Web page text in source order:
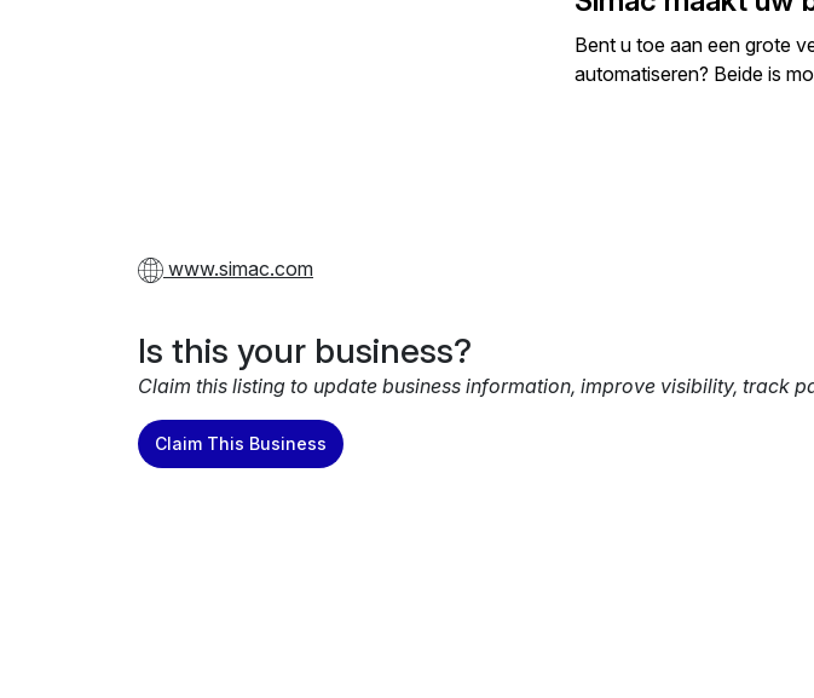
Bent u toe aan een grote
automatiseren? Beide is
www.simac.com
Is this your business?
Claim this listing to update business information, improve visibility, track
Claim This Business